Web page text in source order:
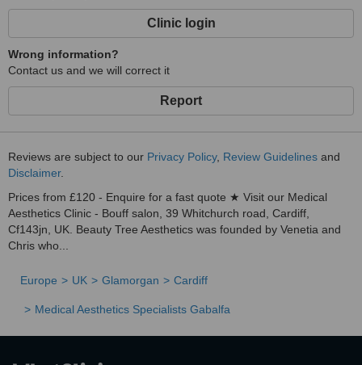
Clinic login
Wrong information?
Contact us and we will correct it
Report
Reviews are subject to our Privacy Policy, Review Guidelines and
Disclaimer.
Prices from £120 - Enquire for a fast quote ★ Visit our Medical
Aesthetics Clinic - Bouff salon, 39 Whitchurch road, Cardiff,
Cf143jn, UK. Beauty Tree Aesthetics was founded by Venetia and
Chris who...
Europe UK Glamorgan Cardiff
Medical Aesthetics Specialists Gabalfa